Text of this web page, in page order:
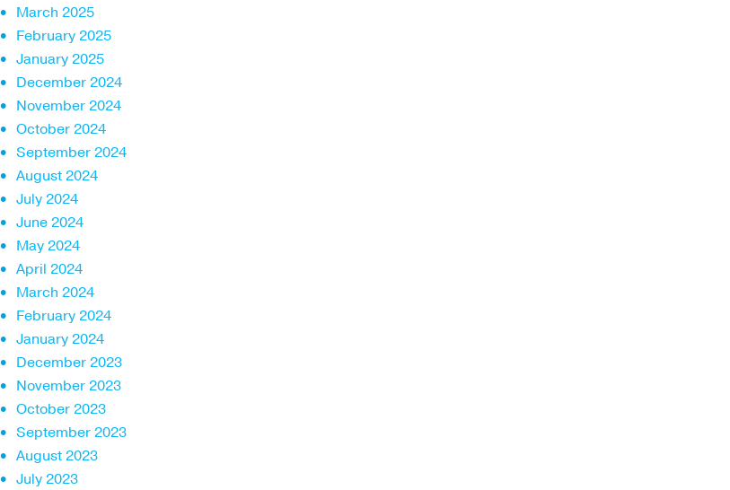
March 2025
February 2025
January 2025
December 2024
November 2024
October 2024
September 2024
August 2024
July 2024
June 2024
May 2024
April 2024
March 2024
February 2024
January 2024
December 2023
November 2023
October 2023
September 2023
August 2023
July 2023